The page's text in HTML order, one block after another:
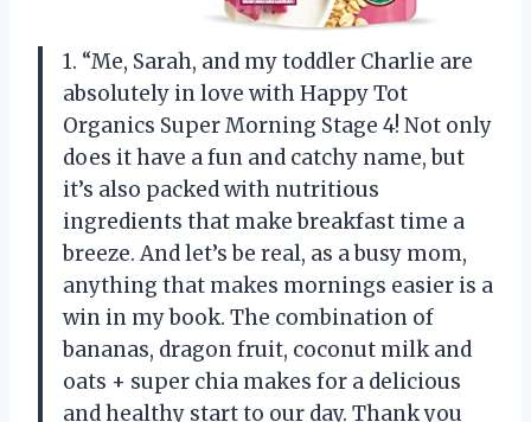
1. “Me, Sarah, and my toddler Charlie are
absolutely in love with Happy Tot
Organics Super Morning Stage 4! Not only
does it have a fun and catchy name, but
it’s also packed with nutritious
ingredients that make breakfast time a
breeze. And let’s be real, as a busy mom,
anything that makes mornings easier is a
win in my book. The combination of
bananas, dragon fruit, coconut milk and
oats + super chia makes for a delicious
and healthy start to our day. Thank you